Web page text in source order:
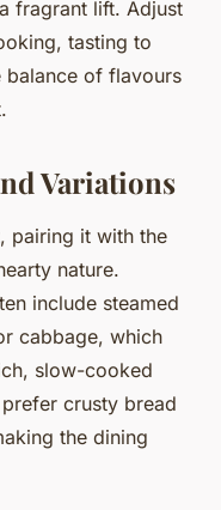
fragrant lift. Adjust
tasting to
of flavours
Variations
pairing it with the
nature.
include steamed
cabbage, which
slow-cooked
crusty bread
the dining